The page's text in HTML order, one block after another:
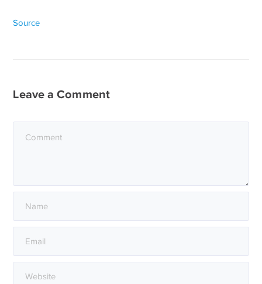
Source
Leave a Comment